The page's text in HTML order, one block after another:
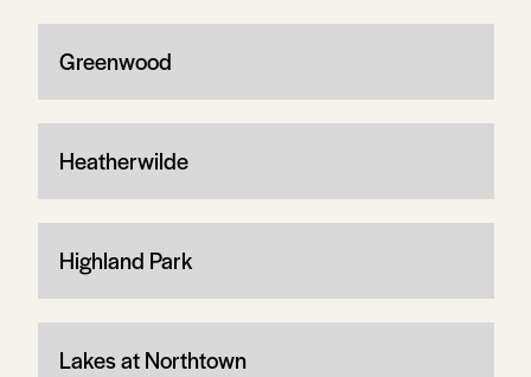
Greenwood
Heatherwilde
Highland Park
Lakes at Northtown